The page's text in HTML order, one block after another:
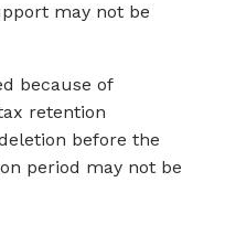
may not be
because of
retention
before the
period may not be